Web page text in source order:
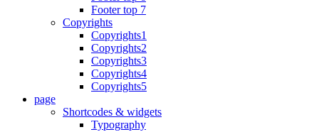
Footer top 7
Copyrights
Copyrights1
Copyrights2
Copyrights3
Copyrights4
Copyrights5
page
Shortcodes & widgets
Typography